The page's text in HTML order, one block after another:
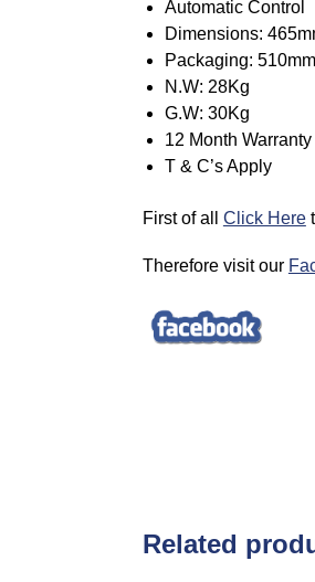
Automatic Control
Dimensions:
Packaging:
N.W: 28Kg
G.W: 30Kg
12 Month Warranty
T & C’s Apply
First of all Click Here
Therefore visit our
Related